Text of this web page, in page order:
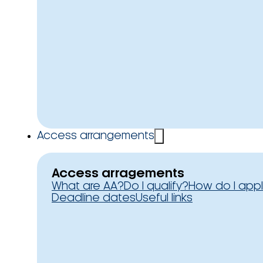
Access arrangements
Access arragements
What are AA?Do I qualify?How do I
Deadline datesUseful links